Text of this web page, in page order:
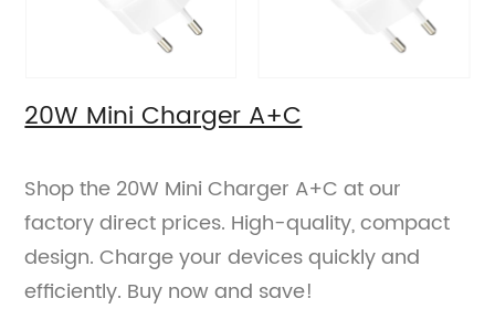
20W Mini Charger A+C
Shop the 20W Mini Charger A+C at our
factory direct prices. High-quality, compact
design. Charge your devices quickly and
efficiently. Buy now and save!